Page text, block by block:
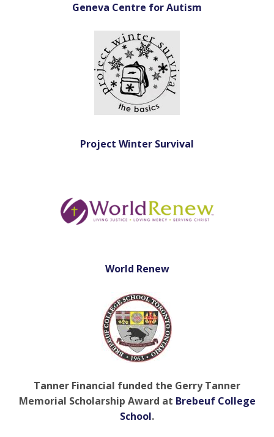
Geneva Centre for Autism
Project Winter Survival
World Renew
Tanner Financial funded the Gerry Tanner
Memorial Scholarship Award at Brebeuf College
School.